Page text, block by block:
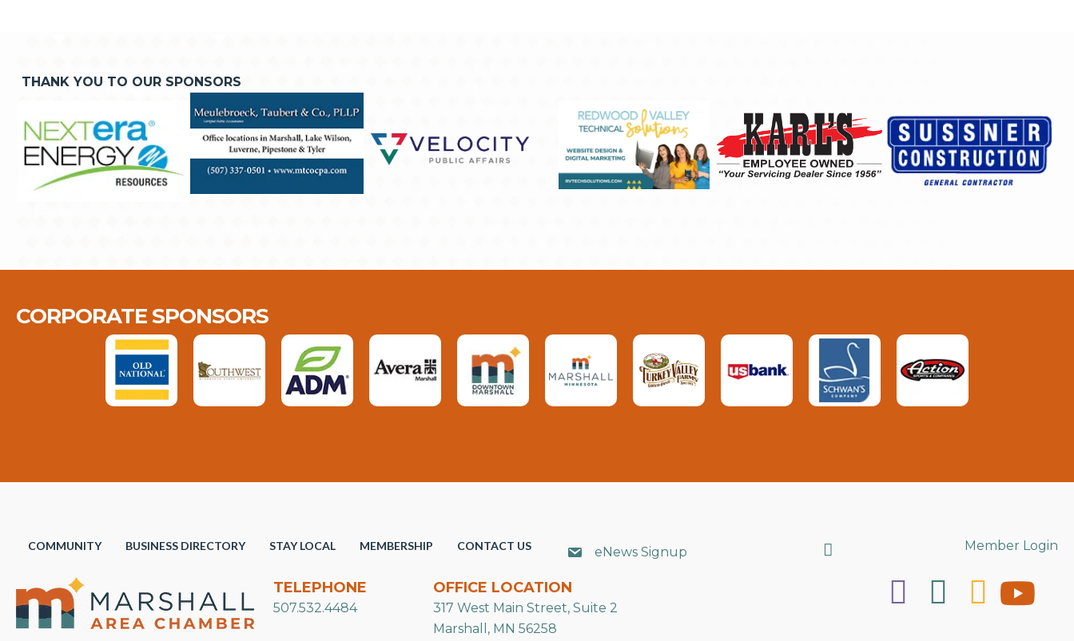
THANK YOU TO OUR SPONSORS
CORPORATE SPONSORS
COMMUNITY BUSINESS DIRECTORY STAY LOCAL MEMBERSHIP CONTACT US eNews Signup Search Member Login
TELEPHONE
507.532.4484
OFFICE LOCATION
317 West Main Street, Suite 2
Marshall, MN 56258